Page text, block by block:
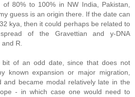
of 80% to 100% in NW India, Pakistan,
guess is an origin there. If the date can
kya, then it could perhaps be related to
of the Gravettian and y-DNA
and R.
of an odd date, since that does not
known expansion or major migration,
and became modal relatively late in the
- in which case one would need to